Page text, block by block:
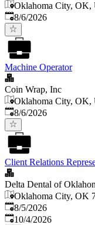
Oklahoma City, OK,
Published
8/6/2026
Machine Operator
Coin Wrap, Inc
Oklahoma City, OK,
Published
8/6/2026
Client Relations
Delta Dental of
Oklahoma City, OK
Published
8/5/2026
Expires:
10/4/2026